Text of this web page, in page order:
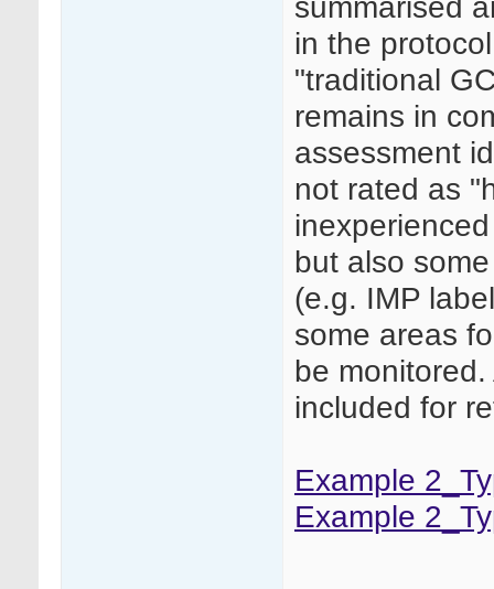
in the
"traditional
remains in
assessment
not rated as
but also
(e.g. IMP
some areas
be
included for
Example
Example